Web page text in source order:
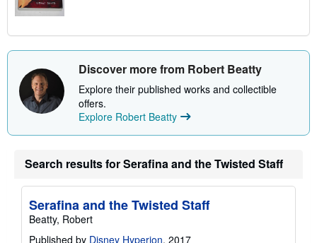
Discover more from Robert Beatty
Explore their published works and collectible
offers.
Explore Robert Beatty
Search results for Serafina and the Twisted Staff
Serafina and the Twisted Staff
Beatty, Robert
Published by Disney Hyperion, 2017